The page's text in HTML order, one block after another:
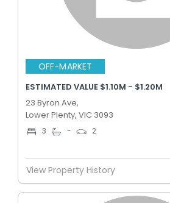
OFF-MARKET
ESTIMATED VALUE $1.10M - $1.20M
23 Byron Ave,
Lower Plenty, VIC 3093
3 - 2
View Property History